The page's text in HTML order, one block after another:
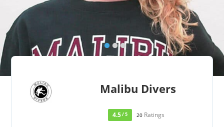
Malibu Divers
4.5/ 5 20 Ratings